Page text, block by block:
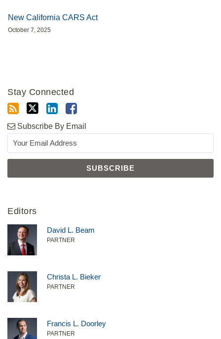
New California CARS Act
October 7, 2025
Stay Connected
Subscribe By Email
Editors
David L. Beam
PARTNER
Christa L. Bieker
PARTNER
Francis L. Doorley
PARTNER